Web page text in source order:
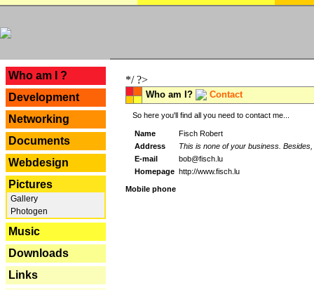
Who am I ?
Development
Networking
Documents
Webdesign
Pictures
Gallery
Photogen
Music
Downloads
Links
*/ ?>
Who am I? Contact
So here you'll find all you need to contact me...
Name
Fisch Robert
Address
This is none of your business.
E-mail
bob@fisch.lu
Homepage http://www.fisch.lu
Mobile phone